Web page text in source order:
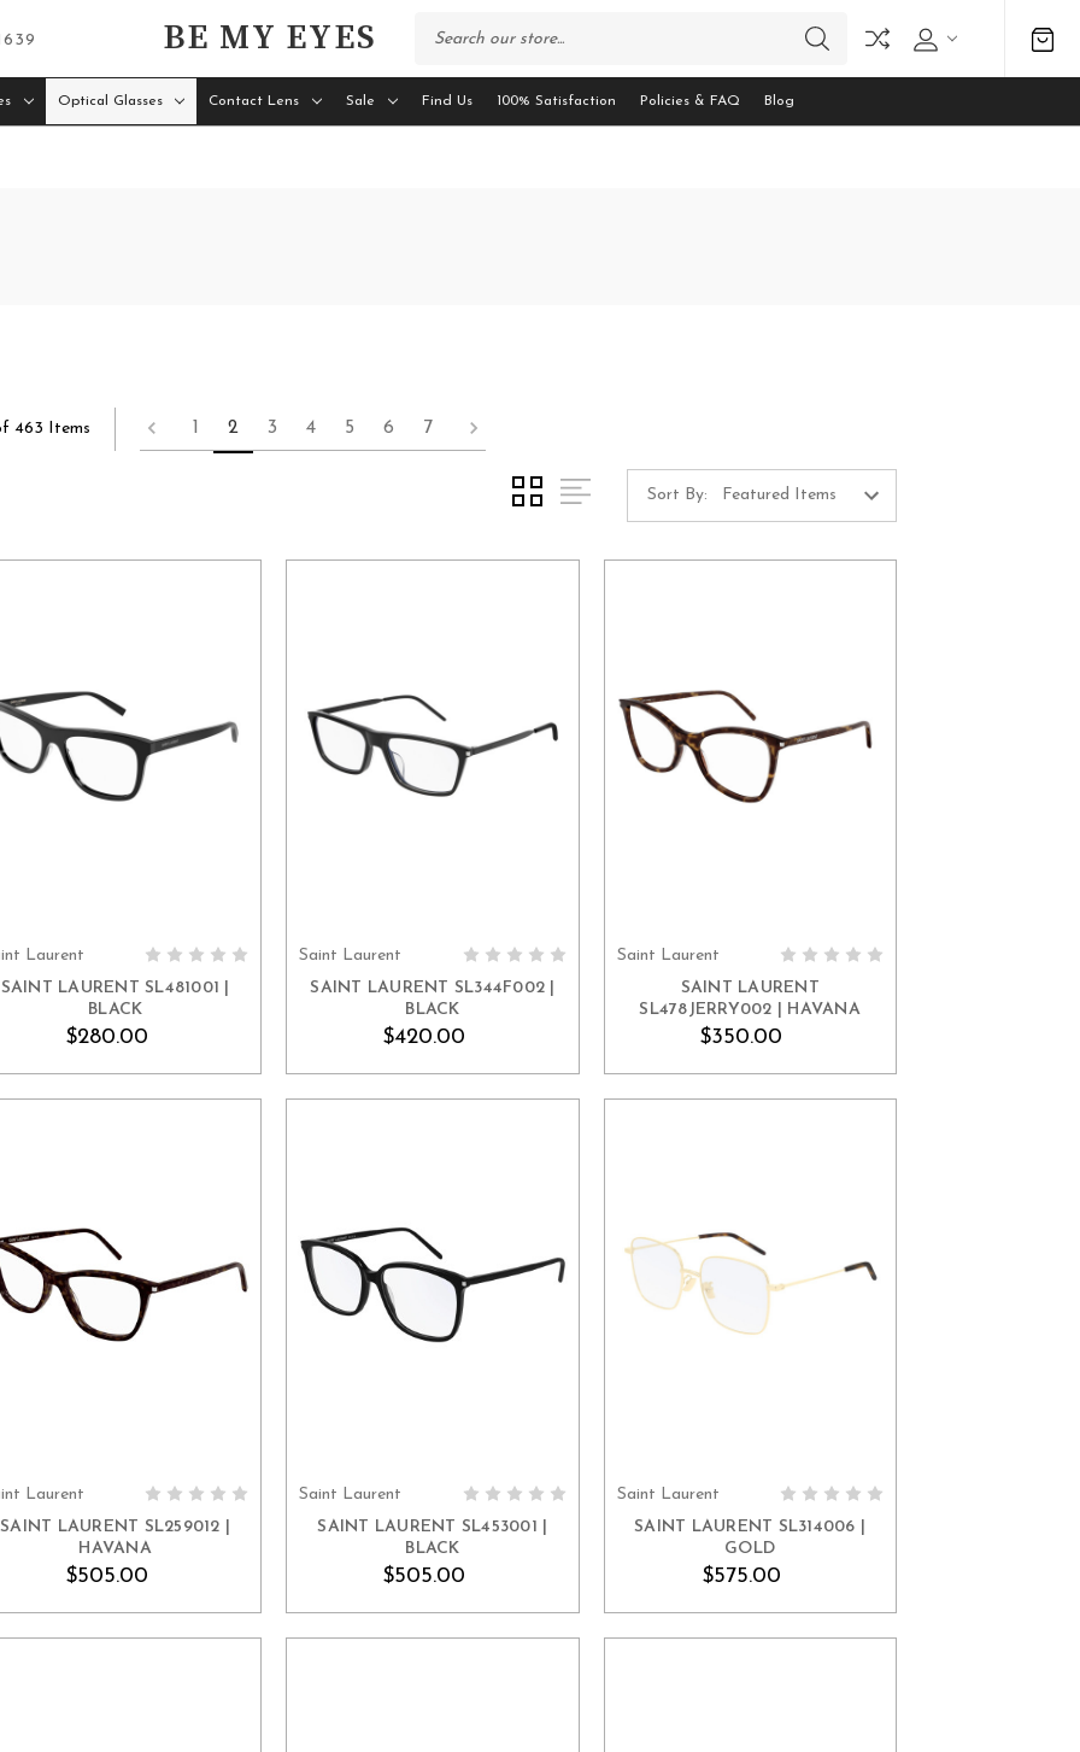
BE MY EYES
Optical Glasses Contact Lens Sale Find Us 100% Satisfaction Policies & FAQ Blog
463 Items 2 3 4 5 6 7
Sort By:
Laurent
SAINT LAURENT SL481001 |
BLACK
$280.00
Saint Laurent
SAINT LAURENT SL344F002 |
BLACK
$420.00
Saint Laurent
SAINT LAURENT
SL478JERRY002 | HAVANA
$350.00
Laurent
SAINT LAURENT SL259012 |
HAVANA
$505.00
Saint Laurent
SAINT LAURENT SL453001 |
BLACK
$505.00
Saint Laurent
SAINT LAURENT SL314006 |
GOLD
$575.00